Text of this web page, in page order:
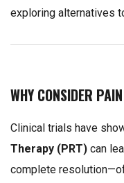
exploring alternatives
WHY CONSIDER
Clinical trials have
Therapy (PRT) can
complete